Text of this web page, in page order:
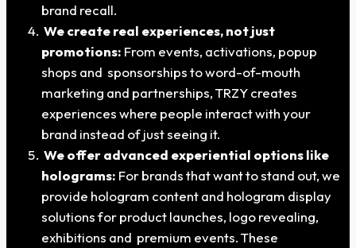
brand recall.
We create real experiences, not just
promotions: From events, activations, popup
shops and sponsorships to word-of-mouth
marketing and partnerships, TRZY creates
experiences where people interact with your
brand instead of just seeing it.
We offer advanced experiential options like
holograms: For brands that want to stand out, we
provide hologram content and hologram display
solutions for product launches, logo revealing,
exhibitions and premium events. These